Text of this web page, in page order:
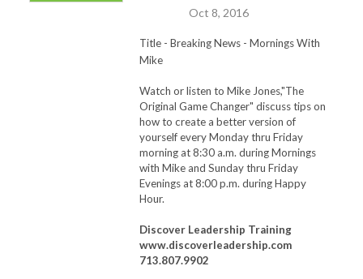
Oct 8, 2016
Title - Breaking News - Mornings With
Mike
Watch or listen to Mike Jones,"The
Original Game Changer" discuss tips on
how to create a better version of
yourself every Monday thru Friday
morning at 8:30 a.m. during Mornings
with Mike and Sunday thru Friday
Evenings at 8:00 p.m. during Happy
Hour.
Discover Leadership Training
www.discoverleadership.com
713.807.9902